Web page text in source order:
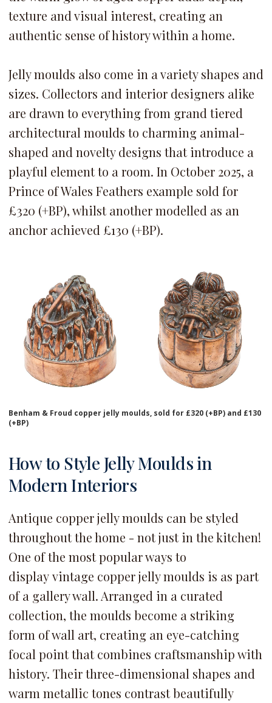
texture and visual interest, creating an
authentic sense of history within a home.
Jelly moulds also come in a variety shapes and
sizes. Collectors and interior designers alike
are drawn to everything from grand tiered
architectural moulds to charming animal-
shaped and novelty designs that introduce a
playful element to a room. In October 2025, a
Prince of Wales Feathers example sold for
£320 (+BP), whilst another modelled as an
anchor achieved £130 (+BP).
Benham & Froud copper jelly moulds, sold for £320 (+BP) and £130
(+BP)
How to Style Jelly Moulds in
Modern Interiors
Antique copper jelly moulds can be styled
throughout the home - not just in the kitchen!
One of the most popular ways to
display vintage copper jelly moulds is as part
of a gallery wall. Arranged in a curated
collection, the moulds become a striking
form of wall art, creating an eye-catching
focal point that combines craftsmanship with
history. Their three-dimensional shapes and
warm metallic tones contrast beautifully